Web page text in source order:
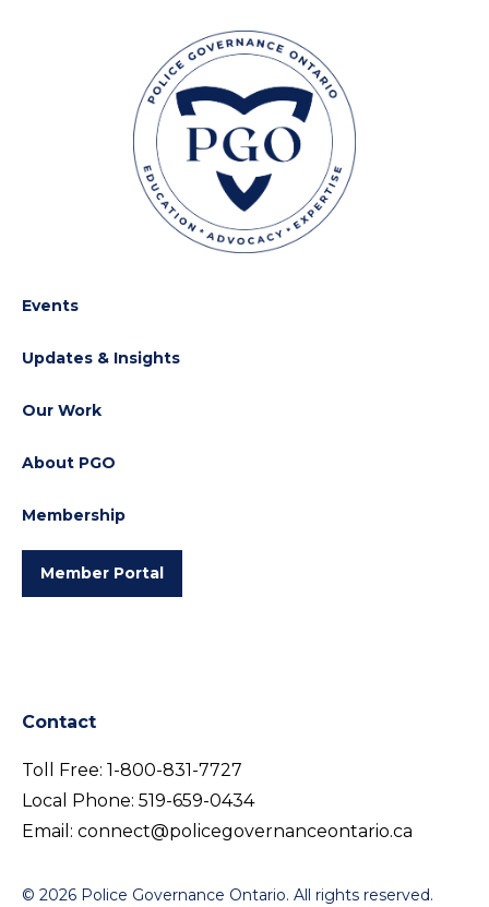
Events
Updates & Insights
Our Work
About PGO
Membership
Member Portal
Contact
Toll Free: 1-800-831-7727
Local Phone: 519-659-0434
Email: connect@policegovernanceontario.ca
© 2026 Police Governance Ontario. All rights reserved.